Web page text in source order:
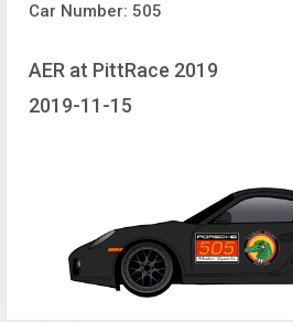
Car Number: 505
AER at PittRace 2019
2019-11-15